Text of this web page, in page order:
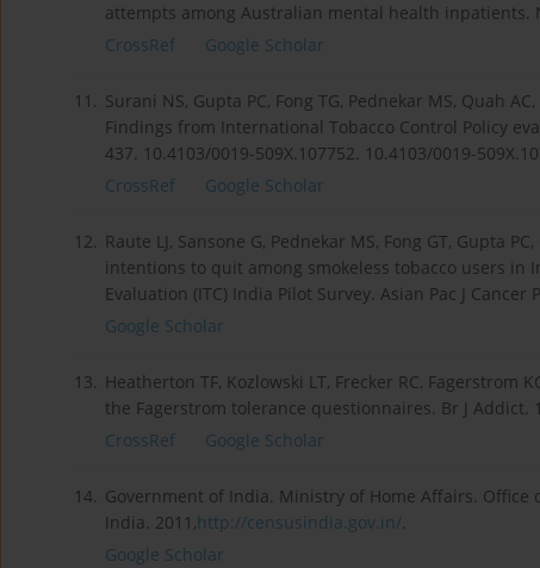
attempts among Australian mental health inpatients.
CrossRef
Google Scholar
11. Surani NS, Gupta PC, Fong TG, Pednekar MS, Quah
Findings from International Tobacco Control Policy
437. 10.4103/0019-509X.107752. 10.4103/0019-
CrossRef
Google Scholar
12. Raute LJ, Sansone G, Pednekar MS, Fong GT, Gupta
intentions to quit among smokeless tobacco users in
Evaluation (ITC) India Pilot Survey. Asian Pac J Cancer
Google Scholar
13. Heatherton TF, Kozlowski LT, Frecker RC,
the Fagerstrom tolerance questionnaires. Br J Addict.
CrossRef
Google Scholar
14. Government of India. Ministry of Home Affairs. Office
India. 2011,http://censusindia.gov.in/.
Google Scholar